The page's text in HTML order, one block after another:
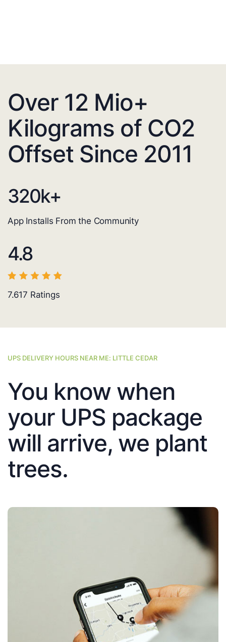
Over 12 Mio+
Kilograms of CO2
Offset Since 2011
320k+
App Installs From the Community
4.8
7.617 Ratings
UPS DELIVERY HOURS NEAR ME: LITTLE CEDAR
You know when
your UPS package
will arrive, we plant
trees.